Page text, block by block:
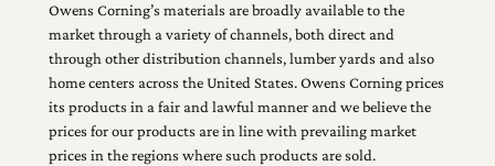
Owens Corning’s materials are broadly available to the
market through a variety of channels, both direct and
through other distribution channels, lumber yards and also
home centers across the United States. Owens Corning prices
its products in a fair and lawful manner and we believe the
prices for our products are in line with prevailing market
prices in the regions where such products are sold.